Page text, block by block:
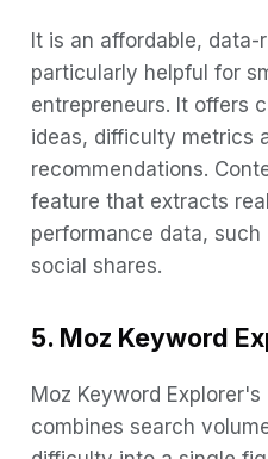
It is an affordable,
particularly helpful for
entrepreneurs. It offers
ideas, difficulty metrics
recommendations.
feature that extracts
performance data,
social shares.
5. Moz Keyword
Moz Keyword
combines search